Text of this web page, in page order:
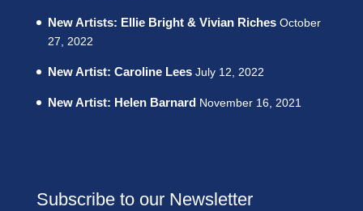
New Artists: Ellie Bright & Vivian Riches October
27, 2022
New Artist: Caroline Lees July 12, 2022
New Artist: Helen Barnard November 16, 2021
Subscribe to our Newsletter